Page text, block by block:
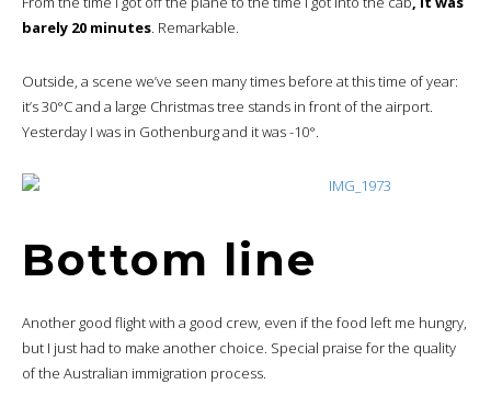
barely 20 minutes. Remarkable.
Outside, a scene we’ve seen many times before at this time of year:
it’s 30°C and a large Christmas tree stands in front of the airport.
Yesterday I was in Gothenburg and it was -10°.
Bottom line
Another good flight with a good crew, even if the food left me hungry,
but I just had to make another choice. Special praise for the quality
of the Australian immigration process.